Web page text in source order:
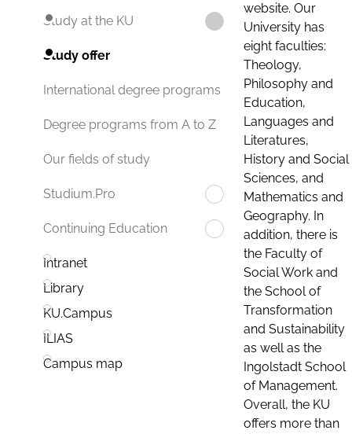
Study at the KU
Study offer
International degree programs
Degree programs from A to Z
Our fields of study
Studium.Pro
Continuing Education
Intranet
Library
KU.Campus
ILIAS
Campus map
website. Our
University has
eight faculties:
Theology,
Philosophy and
Education,
Languages and
Literatures,
History and Social
Sciences, and
Mathematics and
Geography. In
addition, there is
the Faculty of
Social Work and
the School of
Transformation
and Sustainability
as well as the
Ingolstadt School
of Management.
Overall, the KU
offers more than